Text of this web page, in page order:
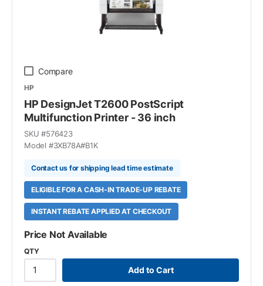
Compare
HP
HP DesignJet T2600 PostScript
Multifunction Printer - 36 inch
SKU #576423
Model #3XB78A#B1K
Contact us for shipping lead time estimate
ELIGIBLE FOR A CASH-IN TRADE-UP REBATE
INSTANT REBATE APPLIED AT CHECKOUT
Price Not Available
QTY
Add to Cart